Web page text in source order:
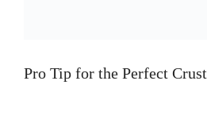
Pro Tip for the Perfect Crust